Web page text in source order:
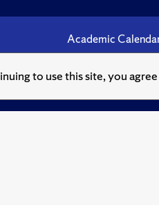
to use this site, you
Academic